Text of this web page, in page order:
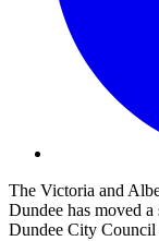
The Victoria and
Dundee has moved
Dundee City Council